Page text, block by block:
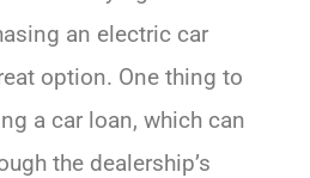
an electric car
option. One thing to
a car loan, which can
the dealership’s